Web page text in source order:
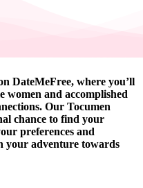
DateMeFree, where you’ll
women and accomplished
Our Tocumen
chance to find your
preferences and
your adventure towards